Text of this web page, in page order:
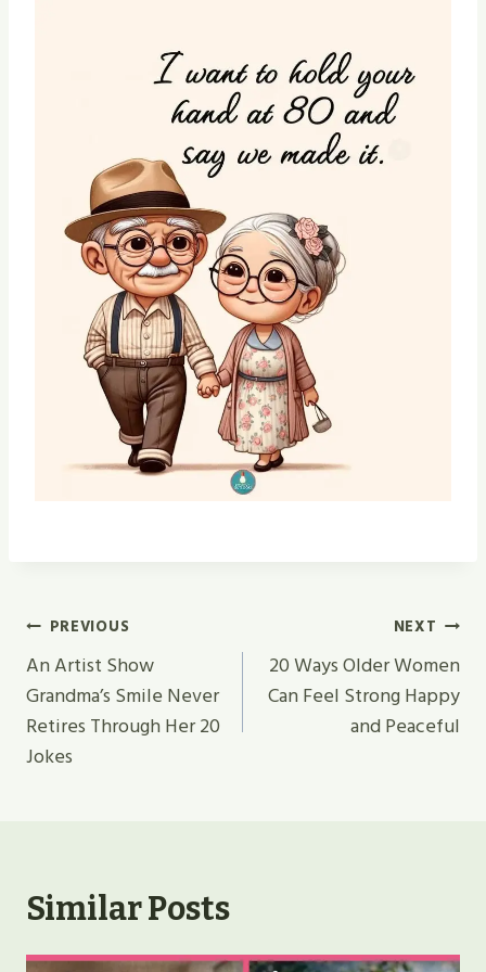
Post
Navigation
PREVIOUS
An Artist Show
Grandma’s Smile Never
Retires Through Her 20
Jokes
NEXT
20 Ways Older Women
Can Feel Strong Happy
and Peaceful
Similar Posts